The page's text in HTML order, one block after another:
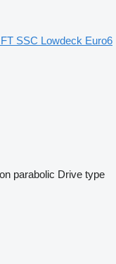
SSC Lowdeck Euro6
parabolic Drive type